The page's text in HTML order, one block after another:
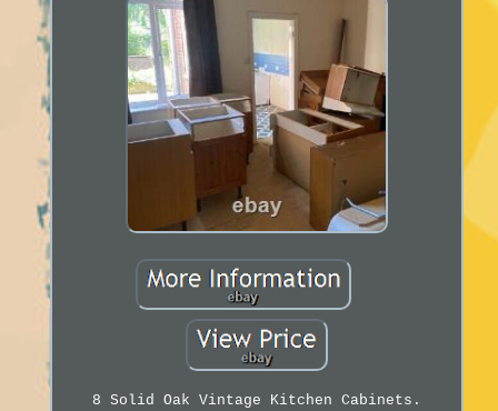
8 Solid Oak Vintage Kitchen Cabinets.